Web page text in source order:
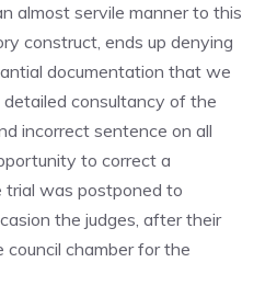
almost servile manner to this
construct, ends up denying
documentation that we
consultancy of the
incorrect sentence on all
to correct a
trial was postponed to
the judges, after their
council chamber for the